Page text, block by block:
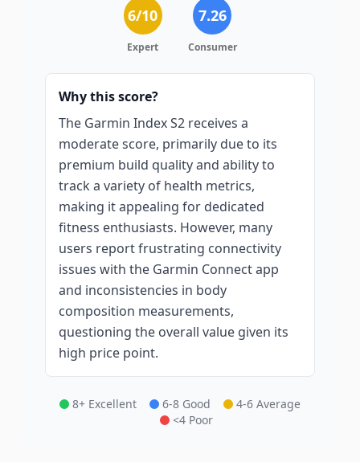
6/10
Expert
7.26
Consumer
Why this score?
The Garmin Index S2 receives a
moderate score, primarily due to its
premium build quality and ability to
track a variety of health metrics,
making it appealing for dedicated
fitness enthusiasts. However, many
users report frustrating connectivity
issues with the Garmin Connect app
and inconsistencies in body
composition measurements,
questioning the overall value given its
high price point.
8+ Excellent 6-8 Good
4-6 Average
<4 Poor